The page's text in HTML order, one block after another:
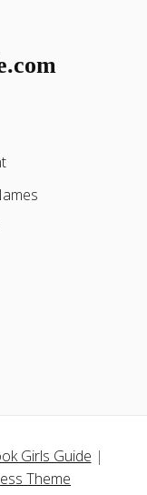
Girls Guide |
Theme